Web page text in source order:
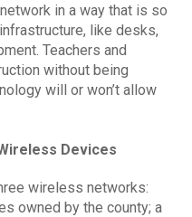
in a way that is so
like desks,
Teachers and
without being
will or won’t allow
Devices
wireless networks:
owned by the county; a